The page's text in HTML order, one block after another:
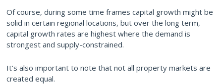
Of course, during some time frames capital growth might be
solid in certain regional locations, but over the long term,
capital growth rates are highest where the demand is
strongest and supply-constrained.
It’s also important to note that not all property markets are
created equal.